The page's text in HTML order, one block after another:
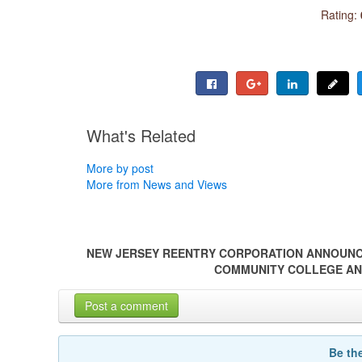
Rating:
What's Related
More by post
More from News and Views
NEW JERSEY REENTRY CORPORATION
COMMUNITY COLLEGE
Post a comment
Be